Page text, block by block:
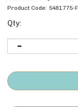
Product Code: 5481775-
Qty: